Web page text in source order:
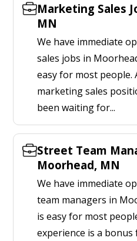
Marketing Sales
MN
We have immediate
sales jobs in
easy for most people.
marketing sales
been waiting for...
Street Team
Moorhead, MN
We have immediate
team managers in
is easy for most
experience is a